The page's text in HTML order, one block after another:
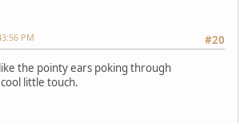
#20
PM
the pointy ears poking through
little touch.